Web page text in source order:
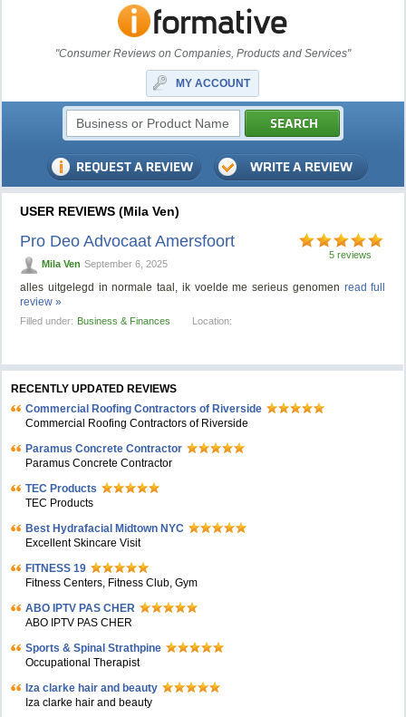
"Consumer Reviews on Companies, Products and Services"
MY ACCOUNT
USER REVIEWS (Mila Ven)
5 reviews
Pro Deo Advocaat Amersfoort
Mila Ven September 6, 2025
alles uitgelegd in normale taal, ik voelde me serieus genomen read full
review »
Filled under: Business & Finances Location:
RECENTLY UPDATED REVIEWS
Commercial Roofing Contractors of Riverside
Commercial Roofing Contractors of Riverside
Paramus Concrete Contractor
Paramus Concrete Contractor
TEC Products
TEC Products
Bеst Hydrafacial Midtown NYC
Excellent Skincare Visit
FITNESS 19
Fitness Centers, Fitness Club, Gym
ABO IPTV PAS CHER
ABO IPTV PAS CHER
Sports & Spinal Strathpine
Occupational Therapist
Iza clarke hair and beauty
Iza clarke hair and beauty